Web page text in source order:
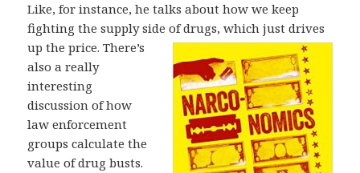
Like, for instance, he talks about how we keep
fighting the supply side of drugs, which justdrives
up the price. There’s
also a really
interesting
discussion of how
law enforcement
groups calculate the
value of drug busts.